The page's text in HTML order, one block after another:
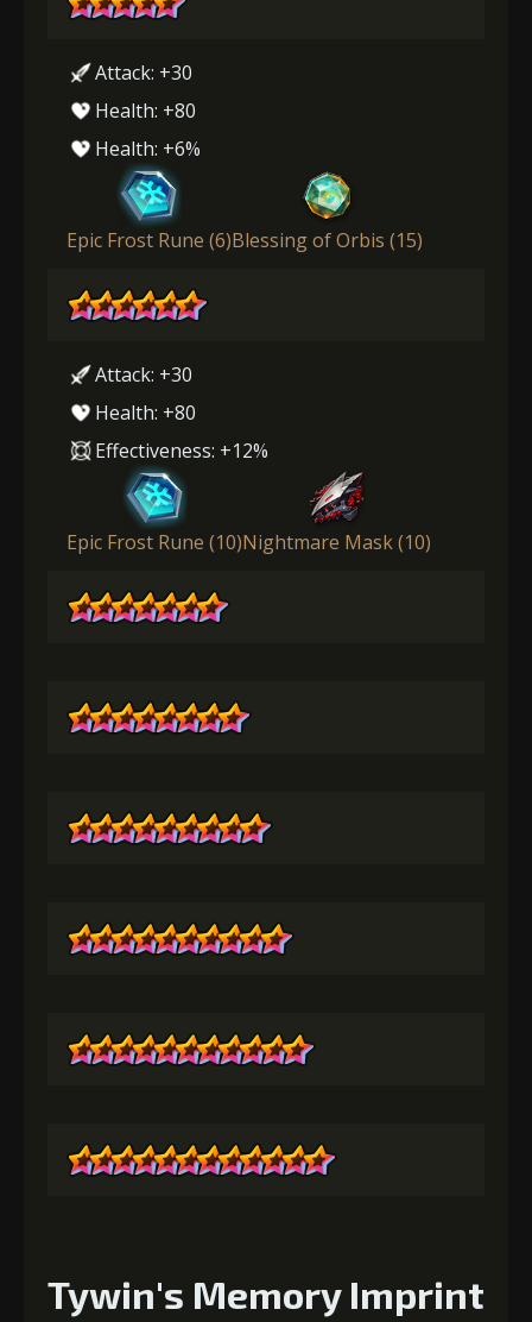
Attack: +30
Health: +80
Health: +6%
Epic Frost Rune (6)Blessing of Orbis (15)
Attack: +30
Health: +80
Effectiveness: +12%
Epic Frost Rune (10)Nightmare Mask (10)
Tywin's Memory Imprint